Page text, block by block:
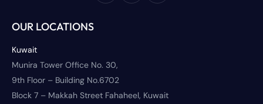
OUR LOCATIONS
Kuwait
Munira Tower Office No. 30,
9th Floor – Building No.6702
Block 7 – Makkah Street Fahaheel, Kuwait